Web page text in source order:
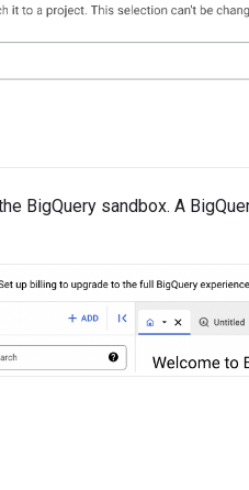
BigQuery sandbox. A